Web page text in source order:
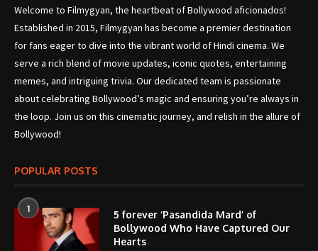
Welcome to Filmygyan, the heartbeat of Bollywood aficionados!
Established in 2015, Filmygyan has become a premier destination
for fans eager to dive into the vibrant world of Hindi cinema. We
serve a rich blend of movie updates, iconic quotes, entertaining
memes, and intriguing trivia. Our dedicated team is passionate
about celebrating Bollywood’s magic and ensuring you’re always in
the loop. Join us on this cinematic journey, and relish in the allure of
Bollywood!
POPULAR POSTS
1
5 forever ‘Pasandida Mard’ of
Bollywood Who Have Captured Our
Hearts